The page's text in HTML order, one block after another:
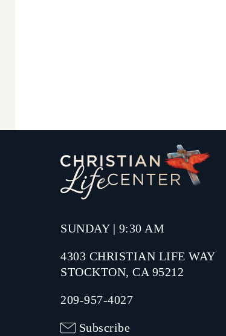
SUNDAY | 9:30 AM
4303 CHRISTIAN LIFE WAY
STOCKTON, CA 95212
209-957-4027
Subscribe